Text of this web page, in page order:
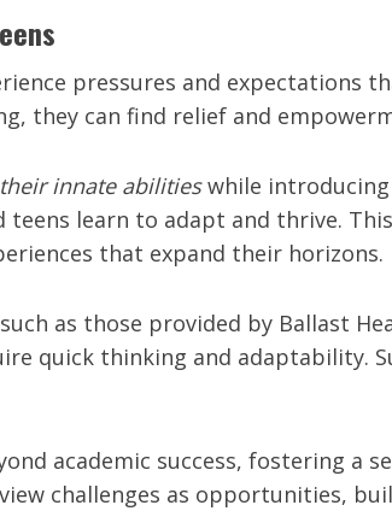
pressures and expectations
they can find relief and
innate abilitieswhile introducing
teens learn to adapt and thrive.
that expand their horizons.
as those provided by Ballast
quick thinking and adaptability.
academic success, fostering a
challenges as opportunities,